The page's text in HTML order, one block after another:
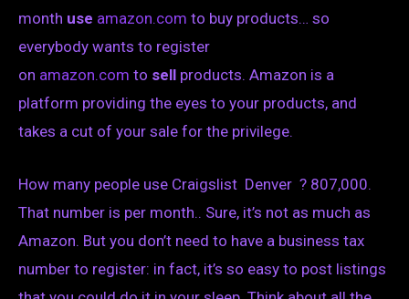
month use amazon.com to buy products… so
everybody wants to register
on amazon.com to sell products. Amazon is a
platform providing the eyes to your products, and
takes a cut of your sale for the privilege.
How many people use Craigslist Denver ? 807,000.
That number is per month.. Sure, it’s not as much as
Amazon. But you don’t need to have a business tax
number to register: in fact, it’s so easy to post listings